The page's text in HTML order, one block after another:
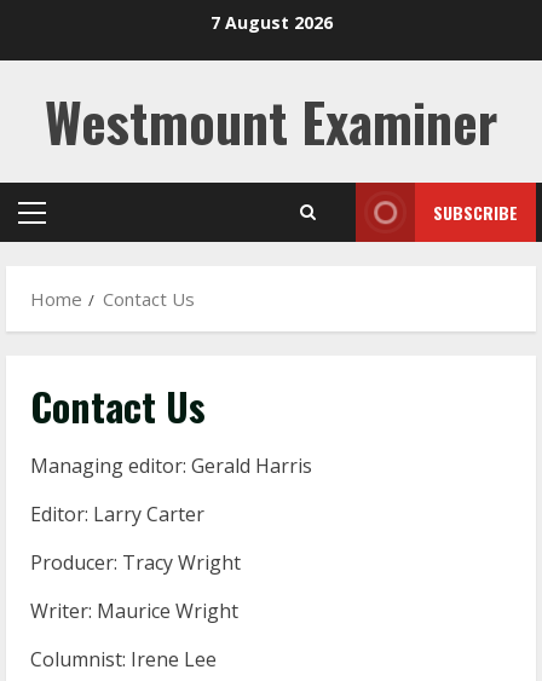
7 August 2026
Westmount Examiner
Primary
SUBSCRIBE
Home Contact Us
Contact Us
Managing editor: Gerald Harris
Editor: Larry Carter
Producer: Tracy Wright
Writer: Maurice Wright
Columnist: Irene Lee